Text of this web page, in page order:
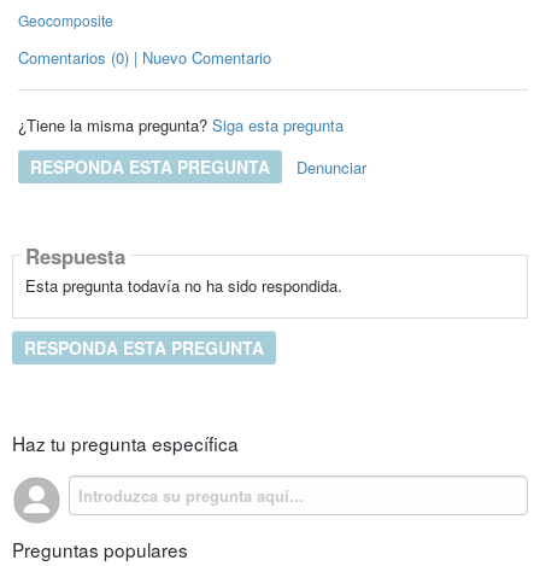
Geocomposite
Comentarios (0) | Nuevo Comentario
¿Tiene la misma pregunta? Siga esta pregunta
RESPONDA ESTA PREGUNTA Denunciar
Respuesta
Esta pregunta todavía no ha sido respondida.
RESPONDA ESTA PREGUNTA
Haz tu pregunta específica
Preguntas populares